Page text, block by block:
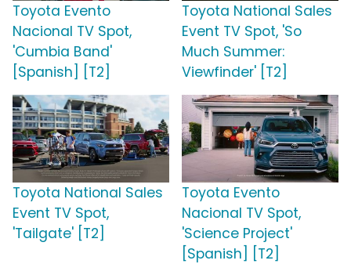
Toyota Evento
Nacional TV Spot,
'Cumbia Band'
[Spanish] [T2]
Toyota National Sales
Event TV Spot, 'So
Much Summer:
Viewfinder' [T2]
Toyota National Sales
Event TV Spot,
'Tailgate' [T2]
Toyota Evento
Nacional TV Spot,
'Science Project'
[Spanish] [T2]